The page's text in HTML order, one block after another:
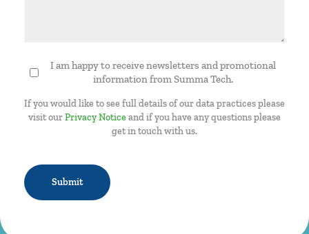
Newsletter
I am happy to receive newsletters and promotional
information from Summa Tech.
If you would like to see full details of our data practices please
visit ourPrivacy Notice and if you have any questions please
get in touch with us.